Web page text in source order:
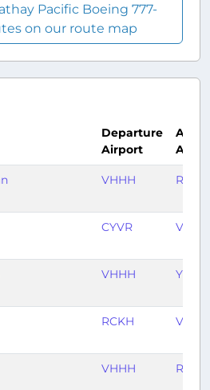
Pacific Boeing 777-
on our route map
Departure
Airport
VHHH RPLL
CYVR VHHH
VHHH YSSY
RCKH VHHH
VHHH RCKH